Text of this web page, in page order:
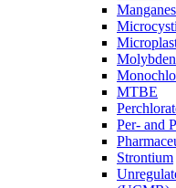
MTBE
Per- and
Strontium